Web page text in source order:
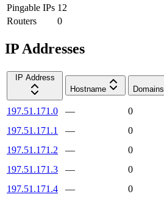
Pingable IPs 12
Routers
0
IP Addresses
IP Address
Hostname
Domains
197.51.171.0 —
0
197.51.171.1
—
0
197.51.171.2
—
0
197.51.171.3
—
0
197.51.171.4
—
0